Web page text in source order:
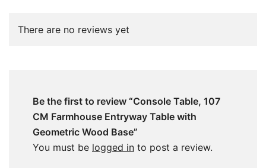
There are no reviews yet
Be the first to review “Console Table, 107
CM Farmhouse Entryway Table with
Geometric Wood Base”
You must be logged in to post a review.